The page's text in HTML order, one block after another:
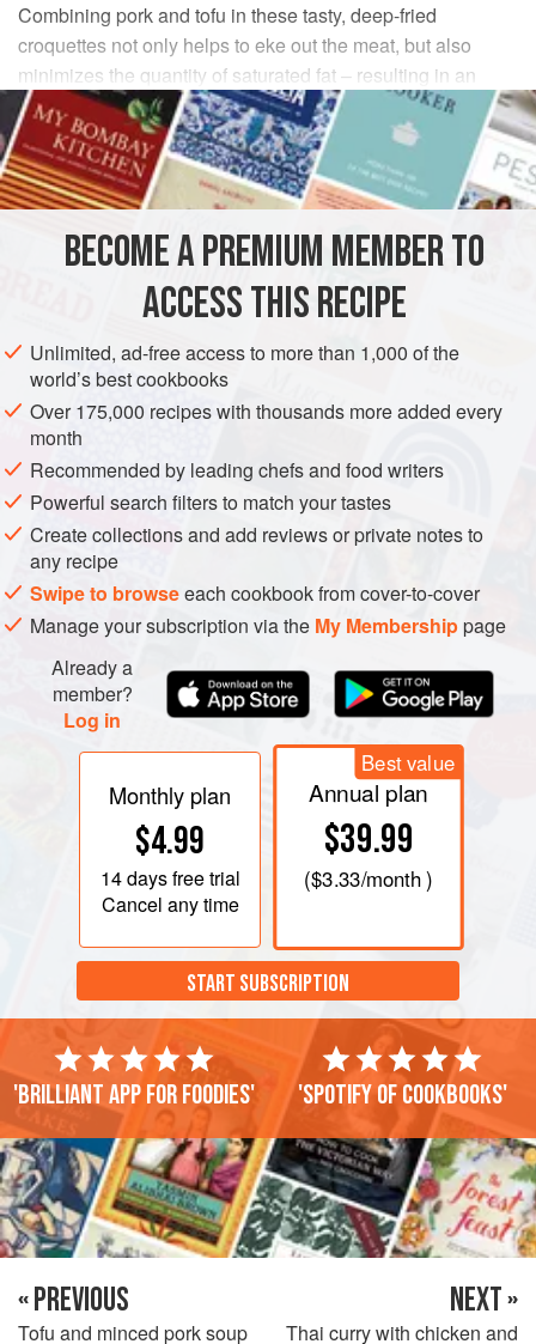
Combining pork and tofu in these tasty, deep-fried
croquettes not only helps to eke out the meat, but also
minimizes the quantity of saturated fat – resulting in an
economical and healthy dish.
INGREDIENTS
g /5
METHOD
Place the tofu in a bowl and mash with a fork.
Heat a little vegetable oil in a large frying pan, then add
the pork, onion, mustard, thyme or sage and seasoning.
Stir fry for 5–10 minutes, until the pork is cooked and
golden.
Add the pork mixture to the tofu and divide into eight
equal-size portions.
Shape each portion into a croquette shape, t
PHOTOS
BECOME A PREMIUM MEMBER TO
ACCESS THIS RECIPE
Unlimited, ad-free access to more than 1,000 of the
world’s best cookbooks
Over 175,000 recipes with thousands more added every
month
Recommended by leading chefs and food writers
Powerful search filters to match your tastes
Create collections and add reviews or private notes to
any recipe
Swipe to browseeach cookbook from cover-to-cover
Manage your subscription via the My Membershippage
Already a
member?
Log in
Monthly plan
$4.99
14 daysfree trial
Cancel any time
Best value
Annual plan
$39.99
($3.33/month )
START SUBSCRIPTION
'Brilliant app for foodies' 'Spotify of cookbooks'
« PREVIOUS
Tofu and minced pork soup
NEXT »
Thai curry with chicken and